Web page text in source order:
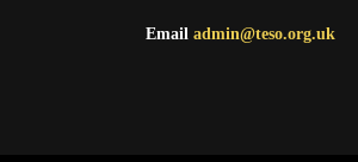
Email admin@teso.org.uk